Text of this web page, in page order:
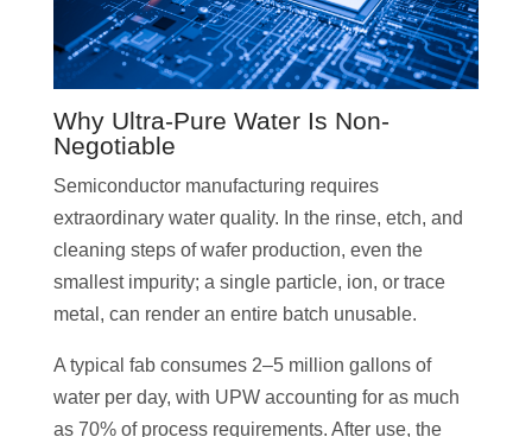
Why Ultra-Pure Water Is Non-
Negotiable
Semiconductor manufacturing requires
extraordinary water quality. In the rinse, etch, and
cleaning steps of wafer production, even the
smallest impurity; a single particle, ion, or trace
metal, can render an entire batch unusable.
A typical fab consumes 2–5 million gallons of
water per day, with UPW accounting for as much
as 70% of process requirements. After use, the